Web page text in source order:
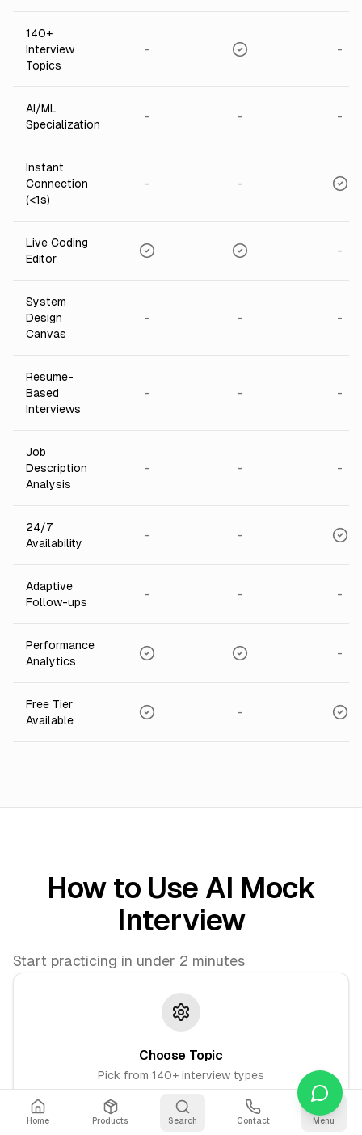
Home Products Search Contact Menu
140+
Interview
Topics
- -
AI/ML
Specialization
- - -
Instant
Connection
(<1s)
- -
Live Coding
Editor
-
System
Design
Canvas
- - -
Resume-
Based
Interviews
- - -
Job
Description
Analysis
- - -
24/7
Availability
- -
Adaptive
Follow-ups
- - -
Performance
Analytics
-
Free Tier
Available
-
How to Use AI Mock
Interview
Start practicing in under 2 minutes
Choose Topic
Pick from 140+ interview types